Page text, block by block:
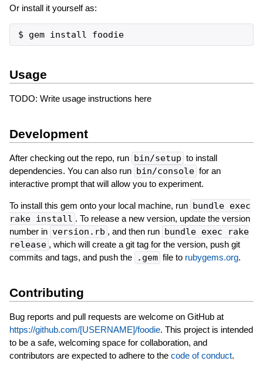
Or install it yourself as:
$ gem install foodie
Usage
TODO: Write usage instructions here
Development
After checking out the repo, run bin/setup to install
dependencies. You can also run bin/console for an
interactive prompt that will allow you to experiment.
To install this gem onto your local machine, run bundle exec
rake install . To release a new version, update the version
number in version.rb , and then run bundle exec rake
release , which will create a git tag for the version, push git
commits and tags, and push the
.gem file to rubygems.org.
Contributing
Bug reports and pull requests are welcome on GitHub at
https://github.com/[USERNAME]/foodie. This project is intended
to be a safe, welcoming space for collaboration, and
contributors are expected to adhere to the code of conduct.